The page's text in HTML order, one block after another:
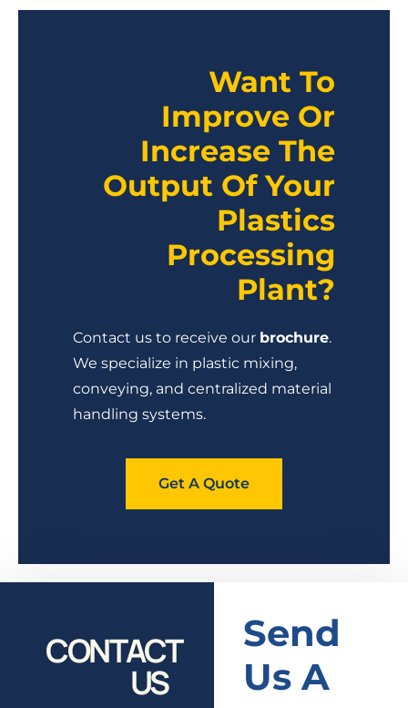
Want To
Improve Or
Increase The
Output Of Your
Plastics
Processing
Plant?
Contact us to receive our brochure.
We specialize in plastic mixing,
conveying, and centralized material
handling systems.
Get A Quote
CONTACT
US
Send
Us A